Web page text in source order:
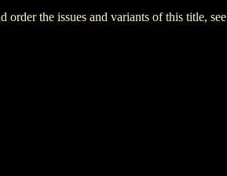
the issues and variants of this title, see